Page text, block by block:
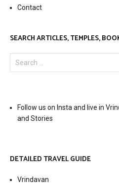
Contact
SEARCH ARTICLES, TEMPLES,
Search
for:
Follow us on Insta and live in
and Stories
DETAILED TRAVEL GUIDE
Vrindavan